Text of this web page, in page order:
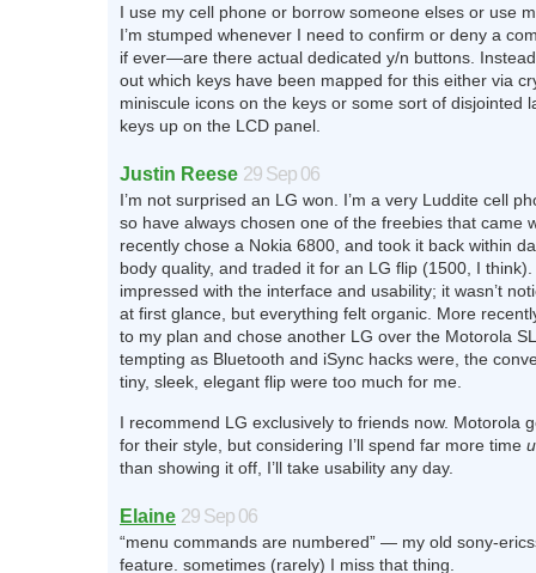
I use my cell phone or borrow someone elses or use
I’m stumped whenever I need to confirm or deny a
if ever—are there actual dedicated y/n buttons.
out which keys have been mapped for this either via
miniscule icons on the keys or some sort of disjointed
keys up on the LCD panel.
Justin Reese 29 Sep 06
I’m not surprised an LG won. I’m a very Luddite cell
so have always chosen one of the freebies that came
recently chose a Nokia 6800, and took it back within
body quality, and traded it for an LG flip (1500, I
impressed with the interface and usability; it wasn’t
at first glance, but everything felt organic. More
to my plan and chose another LG over the Motorola
tempting as Bluetooth and iSync hacks were, the
tiny, sleek, elegant flip were too much for me.
I recommend LG exclusively to friends now. Motorola
for their style, but considering I’ll spend far more time
than showing it off, I’ll take usability any day.
Elaine 29 Sep 06
“menu commands are numbered” — my old sony-
feature. sometimes (rarely) I miss that thing.